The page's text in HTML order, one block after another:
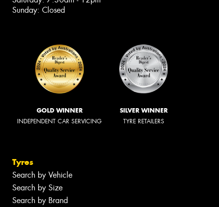
Sunday: Closed
GOLD WINNER
INDEPENDENT CAR SERVICING
SILVER WINNER
TYRE RETAILERS
Tyres
Search by Vehicle
Search by Size
Search by Brand